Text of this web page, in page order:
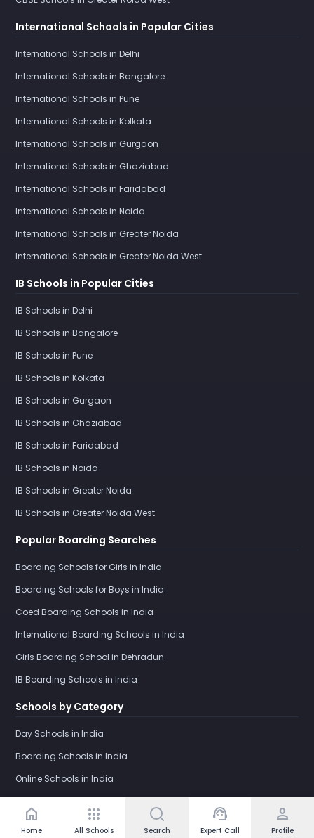
home
Home
apps
All Schools Search
support_agent
Expert Call
person
Profile
International Schools in Popular Cities
International Schools in Delhi
International Schools in Bangalore
International Schools in Pune
International Schools in Kolkata
International Schools in Gurgaon
International Schools in Ghaziabad
International Schools in Faridabad
International Schools in Noida
International Schools in Greater Noida
International Schools in Greater Noida West
IB Schools in Popular Cities
IB Schools in Delhi
IB Schools in Bangalore
IB Schools in Pune
IB Schools in Kolkata
IB Schools in Gurgaon
IB Schools in Ghaziabad
IB Schools in Faridabad
IB Schools in Noida
IB Schools in Greater Noida
IB Schools in Greater Noida West
Popular Boarding Searches
Boarding Schools for Girls in India
Boarding Schools for Boys in India
Coed Boarding Schools in India
International Boarding Schools in India
Girls Boarding School in Dehradun
IB Boarding Schools in India
Schools by Category
Day Schools in India
Boarding Schools in India
Online Schools in India